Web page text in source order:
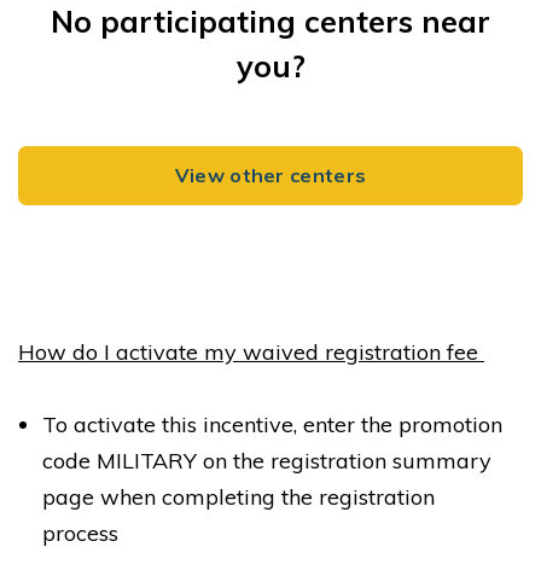
704 Broadway
New York NY 10003
LEARN MORE
Jersey City NJ 07302
No participating centers near
you?
View other centers
How do I activate my waived registration fee
To activate this incentive, enter the promotion
code MILITARY on the registration summary
page when completing the registration
process